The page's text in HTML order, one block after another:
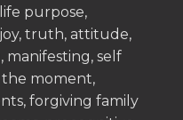
purpose,
truth, attitude,
manifesting, self
the moment,
forgiving family